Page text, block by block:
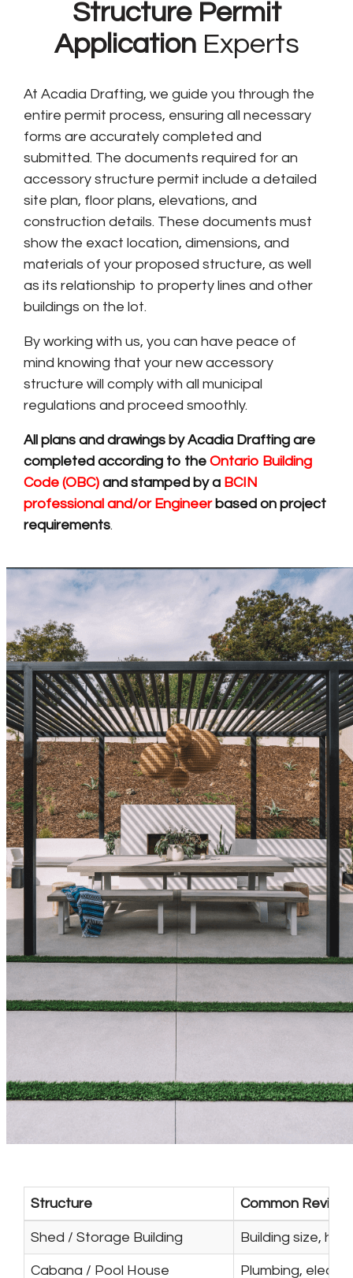
Structure Permit
ApplicationExperts
At Acadia Drafting, we guide you through the
entire permit process, ensuring all necessary
forms are accurately completed and
submitted. The documents required for an
accessory structure permit include a detailed
site plan, floor plans, elevations, and
construction details. These documents must
show the exact location, dimensions, and
materials of your proposed structure, as well
as its relationship to property lines and other
buildings on the lot.
By working with us, you can have peace of
mind knowing that your new accessory
structure will comply with all municipal
regulations and proceed smoothly.
All plans and drawings by Acadia Drafting are
completed according to the Ontario Building
Code (OBC) and stamped by a BCIN
professional and/or Engineerbased on project
requirements.
Structure Common Review
Shed / Storage Building Building size,
Cabana / Pool House Plumbing,